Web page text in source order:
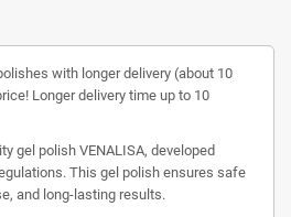
with longer delivery (about 10
Longer delivery time up to 10
gel polish VENALISA, developed
This gel polish ensures safe
and long-lasting results.